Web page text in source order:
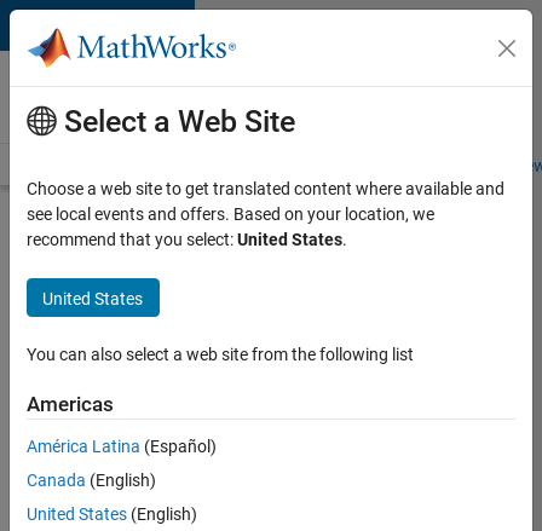
Skip to content
Careers at
MathWorks
Students and
Search for more jobs
Senior
Embedded
Software
Apply Now
Select a Web Site
Choose a web site to get translated content where available and
see local events and offers. Based on your location, we
recommend that you select:United States.
United States
You can also select a web site from the following list
Americas
América Latina (Español)
Canada (English)
United States (English)